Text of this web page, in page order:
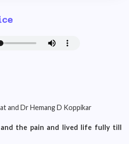
and Dr Hemang D Koppikar
the pain and lived life fully till